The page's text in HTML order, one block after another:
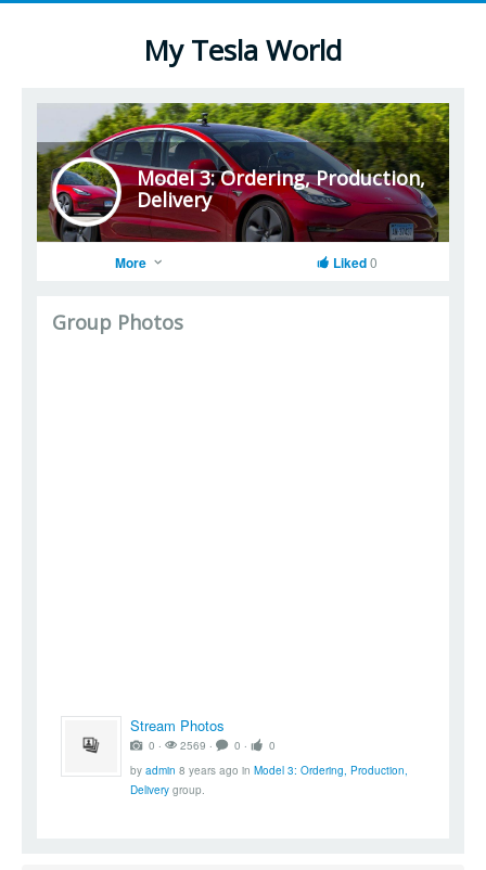
My Tesla World
Model 3: Ordering, Production,
Delivery
More Liked0
Group Photos
Stream Photos
0 ‧ 2569 ‧ 0 ‧
0
by admin 8 years ago in Model 3: Ordering, Production,
Delivery group.